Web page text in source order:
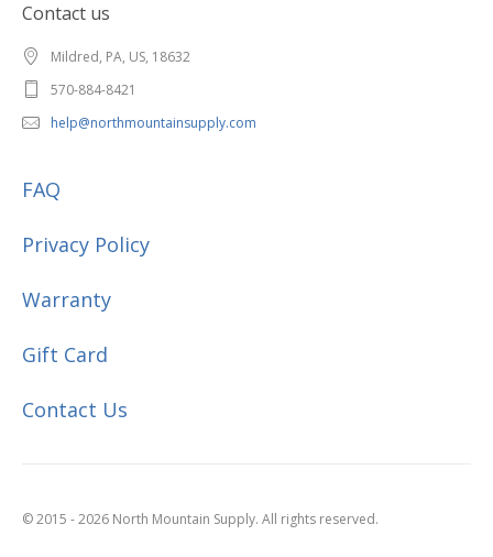
Contact us
Mildred, PA, US, 18632
570-884-8421
help@northmountainsupply.com
FAQ
Privacy Policy
Warranty
Gift Card
Contact Us
© 2015 - 2026 North Mountain Supply. All rights reserved.